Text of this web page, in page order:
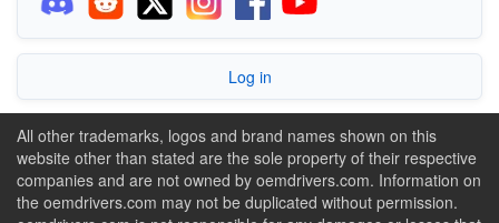
Log in
All other trademarks, logos and brand names shown on this
website other than stated are the sole property of their respective
companies and are not owned by oemdrivers.com. Information on
the oemdrivers.com may not be duplicated without permission.